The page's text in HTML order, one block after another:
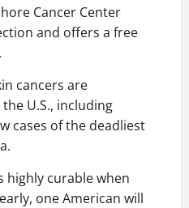
Cancer Center
and offers a free
cancers are
U.S., including
cases of the deadliest
highly curable when
one American will